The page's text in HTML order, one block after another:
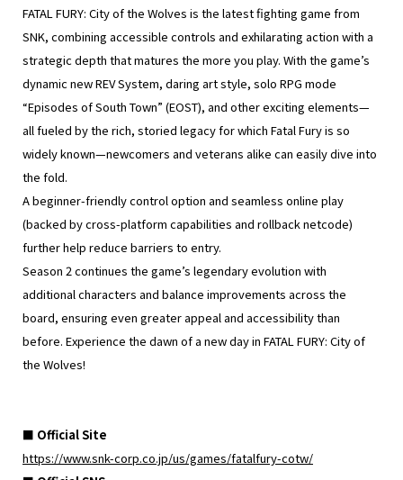
FATAL FURY: City of the Wolves is the latest fighting game from
SNK, combining accessible controls and exhilarating action with a
strategic depth that matures the more you play. With the game’s
dynamic new REV System, daring art style, solo RPG mode
“Episodes of South Town” (EOST), and other exciting elements—
all fueled by the rich, storied legacy for which Fatal Fury is so
widely known—newcomers and veterans alike can easily dive into
the fold.
A beginner-friendly control option and seamless online play
(backed by cross-platform capabilities and rollback netcode)
further help reduce barriers to entry.
Season 2 continues the game’s legendary evolution with
additional characters and balance improvements across the
board, ensuring even greater appeal and accessibility than
before. Experience the dawn of a new day in FATAL FURY: City of
the Wolves!
■ Official Site
https://www.snk-corp.co.jp/us/games/fatalfury-cotw/